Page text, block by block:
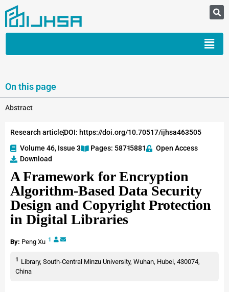
On this page
Abstract
Research articleDOI: https://doi.org/10.70517/ijhsa463505
Volume 46, Issue 3
Pages: 5871-5881
Open Access
Download
A Framework for Encryption
Algorithm-Based Data Security
Design and Copyright Protection
in Digital Libraries
By: Peng Xu 1
1 Library, South-Central Minzu University, Wuhan, Hubei, 430074,
China